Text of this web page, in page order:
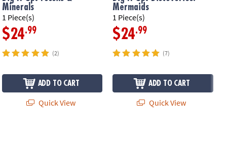
Minerals
1 Piece(s)
$24.99
(2)
ADD TO CART
Quick View
Mermaids
1 Piece(s)
$24.99
(7)
ADD TO CART
Quick View